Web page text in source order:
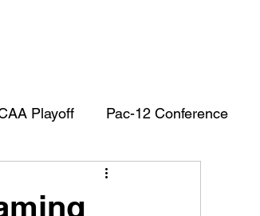
Playoff Pac-12 Conference
Recruiting